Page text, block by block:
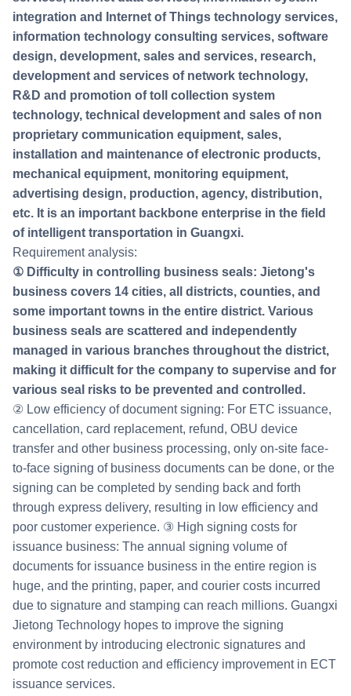
integration and Internet of Things technology services,
information technology consulting services, software
design, development, sales and services, research,
development and services of network technology,
R&D and promotion of toll collection system
technology, technical development and sales of non
proprietary communication equipment, sales,
installation and maintenance of electronic products,
mechanical equipment, monitoring equipment,
advertising design, production, agency, distribution,
etc. It is an important backbone enterprise in the field
of intelligent transportation in Guangxi.
Requirement analysis:
① Difficulty in controlling business seals: Jietong's
business covers 14 cities, all districts, counties, and
some important towns in the entire district. Various
business seals are scattered and independently
managed in various branches throughout the district,
making it difficult for the company to supervise and for
various seal risks to be prevented and controlled.
② Low efficiency of document signing: For ETC issuance,
cancellation, card replacement, refund, OBU device
transfer and other business processing, only on-site face-
to-face signing of business documents can be done, or the
signing can be completed by sending back and forth
through express delivery, resulting in low efficiency and
poor customer experience. ③ High signing costs for
issuance business: The annual signing volume of
documents for issuance business in the entire region is
huge, and the printing, paper, and courier costs incurred
due to signature and stamping can reach millions. Guangxi
Jietong Technology hopes to improve the signing
environment by introducing electronic signatures and
promote cost reduction and efficiency improvement in ECT
issuance services.